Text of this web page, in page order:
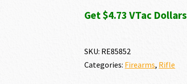
Get $4.73 VTac Dollars
SKU: RE85852
Categories: Firearms, Rifle